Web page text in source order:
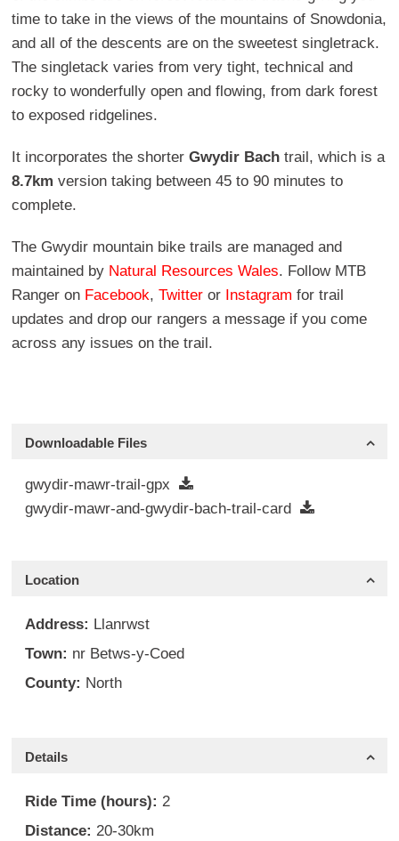
time to take in the views of the mountains of Snowdonia,
and all of the descents are on the sweetest singletrack.
The singletack varies from very tight, technical and
rocky to wonderfully open and flowing, from dark forest
to exposed ridgelines.
It incorporates the shorter Gwydir Bach trail, which is a
8.7km version taking between 45 to 90 minutes to
complete.
The Gwydir mountain bike trails are managed and
maintained by Natural Resources Wales. Follow MTB
Ranger on Facebook, Twitter or Instagram for trail
updates and drop our rangers a message if you come
across any issues on the trail.
Downloadable Files
gwydir-mawr-trail-gpx
gwydir-mawr-and-gwydir-bach-trail-card
Location
Address: Llanrwst
Town: nr Betws-y-Coed
County: North
Details
Ride Time (hours): 2
Distance: 20-30km